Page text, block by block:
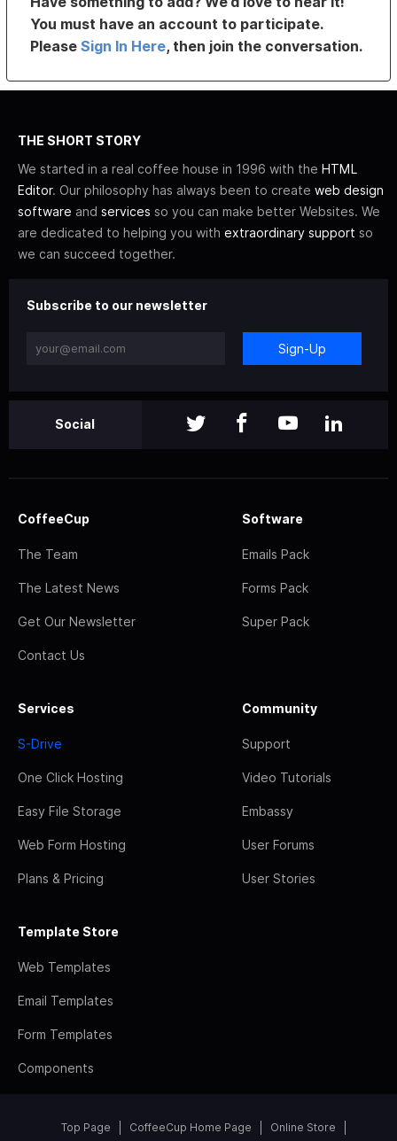
You must have an account to participate.
PleaseSign In Here, then join the conversation.
THE SHORT STORY
We started in a real coffee house in 1996 with the HTML
Editor. Our philosophy has always been to create web design
software and services so you can make better Websites. We
are dedicated to helping you with extraordinary support so
we can succeed together.
Subscribe to our newsletter
Sign-Up
Social
CoffeeCup
The Team
The Latest News
Get Our Newsletter
Contact Us
Software
Emails Pack
Forms Pack
Super Pack
Services
S-Drive
One Click Hosting
Easy File Storage
Web Form Hosting
Plans & Pricing
Community
Support
Video Tutorials
Embassy
User Forums
User Stories
Template Store
Web Templates
Email Templates
Form Templates
Components
Top Page CoffeeCup Home Page Online Store